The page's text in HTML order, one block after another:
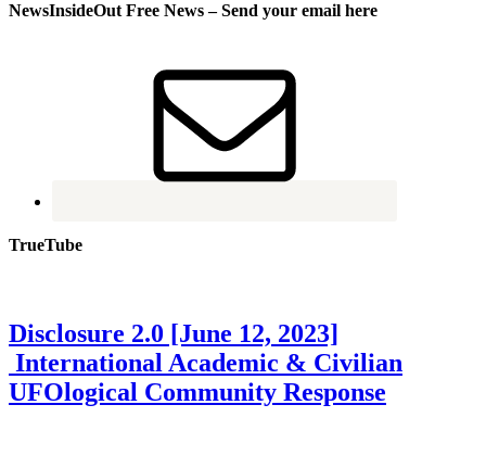
NewsInsideOut Free News – Send your email here
TrueTube
Disclosure 2.0 [June 12, 2023]
International Academic & Civilian
UFOlogical Community Response